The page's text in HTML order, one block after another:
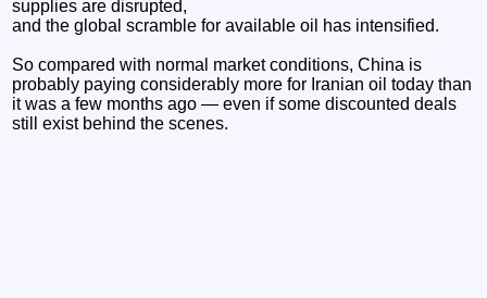
supplies are disrupted,
and the global scramble for available oil has intensified.
So compared with normal market conditions, China is
probably paying considerably more for Iranian oil today than
it was a few months ago — even if some discounted deals
still exist behind the scenes.